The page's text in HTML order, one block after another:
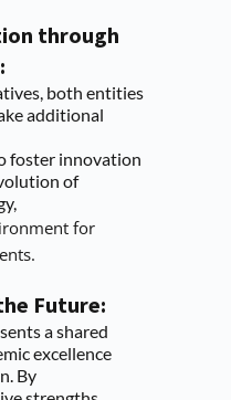
through
both entities
additional
foster innovation
of
for
Future:
a shared
excellence
By